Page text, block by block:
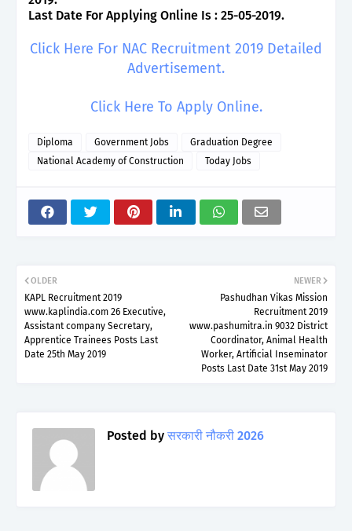
Last Date For Applying Online Is : 25-05-2019.
Click Here For NAC Recruitment 2019 Detailed
Advertisement.
Click Here To Apply Online.
Diploma Government Jobs
Graduation Degree
National Academy of Construction
Today Jobs
NEWER
Pashudhan Vikas Mission
Recruitment 2019
www.pashumitra.in 9032 District
Coordinator, Animal Health
Worker, Artificial Inseminator
Posts Last Date 31st May 2019
OLDER
KAPL Recruitment 2019
www.kaplindia.com 26 Executive,
Assistant company Secretary,
Apprentice Trainees Posts Last
Date 25th May 2019
Posted by सरकारी नौकरी 2026